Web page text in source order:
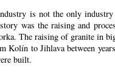
is not the only
was the raising and
The raising of granite in
Kolín to Jihlava between
built.